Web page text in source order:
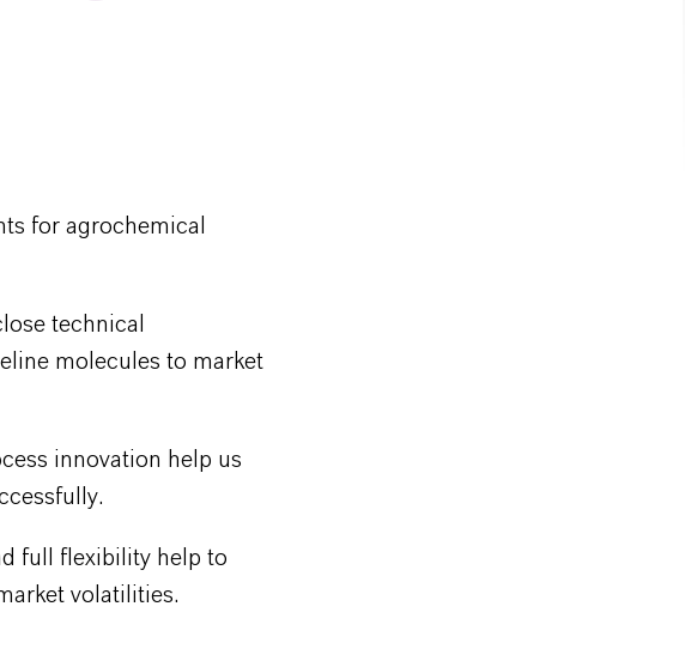
for agrochemical
technical
molecules to market
innovation help us
full flexibility help to
volatilities.